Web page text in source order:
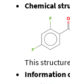
Chemical
This
Information